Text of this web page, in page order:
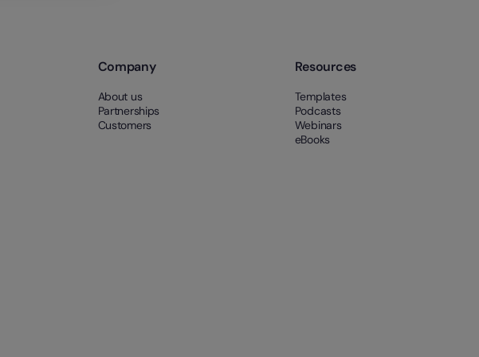
Company
About us
Partnerships
Customers
Resources
Templates
Podcasts
Webinars
eBooks